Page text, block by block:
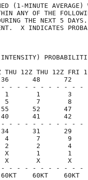
(1-MINUTE
ANY OF THE
TIME DURING THE
X INDICATES
(INTENSITY)
12Z THU 12Z FRI
36      48
- - - - - - - - - -
1       1       3
5       7       8
55      52      47
40      41      42
- - - - - - - - - -
34      31      29
4       7       9
2       2       4
X       1       1
X       X       X
- - - - - - - - - -
60KT    60KT    60KT